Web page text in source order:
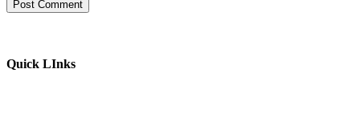
Quick LInks